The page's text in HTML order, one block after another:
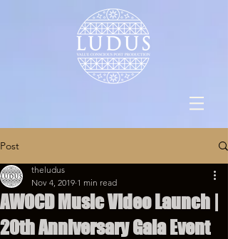
Post
AWOCD Music Video Launch |
20th Anniversary Gala Event
theludus
Nov 4, 2019 1 min read